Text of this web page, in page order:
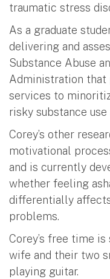
traumatic stress
As a graduate
delivering and
Substance Abuse
Administration that
services to
risky substance use
Corey’s other
motivational
and is currently
whether feeling
differentially
problems.
Corey’s free time
wife and their two
playing guitar.